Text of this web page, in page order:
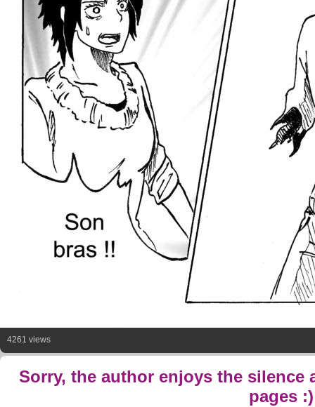
4261 views
Sorry, the author enjoys the silence
pages :)